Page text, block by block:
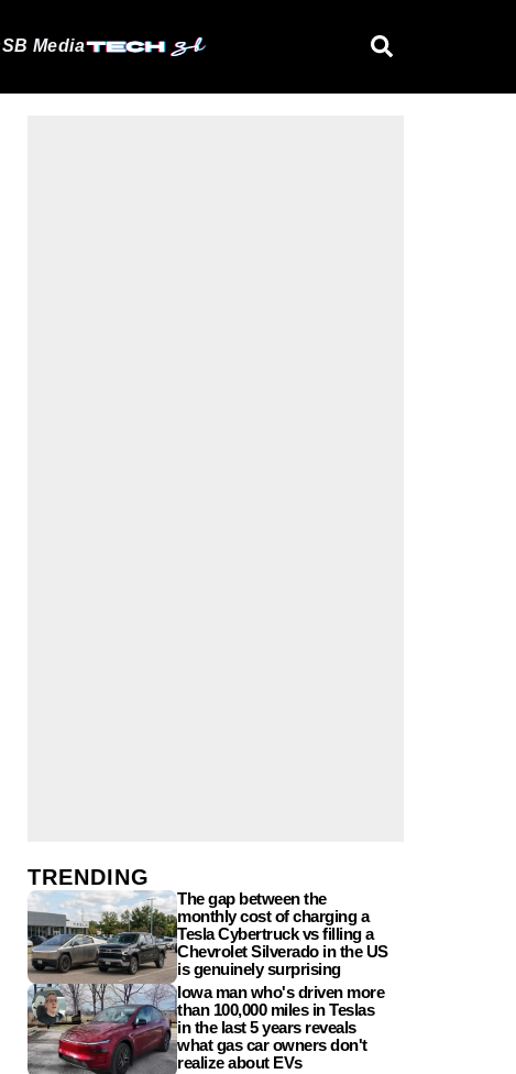
SB Media
TRENDING
The gap between the
monthly cost of charging a
Tesla Cybertruck vs filling a
Chevrolet Silverado in the US
is genuinely surprising
Iowa man who's driven more
than 100,000 miles in Teslas
in the last 5 years reveals
what gas car owners don't
realize about EVs